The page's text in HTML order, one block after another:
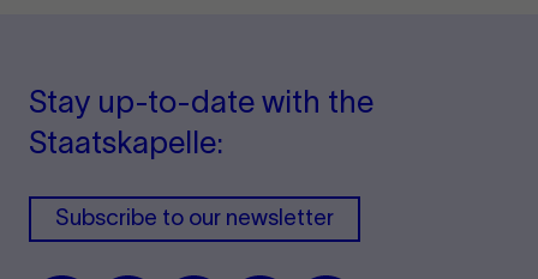
Stay up-to-date with the
Staatskapelle:
Subscribe to our newsletter